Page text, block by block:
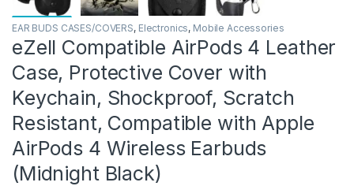
EAR BUDS CASES/COVERS, Electronics, Mobile Accessories
eZell Compatible AirPods 4 Leather
Case, Protective Cover with
Keychain, Shockproof, Scratch
Resistant, Compatible with Apple
AirPods 4 Wireless Earbuds
(Midnight Black)